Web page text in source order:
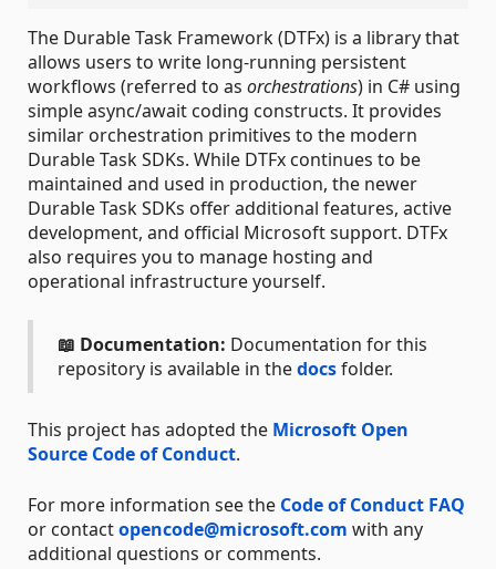
The Durable Task Framework (DTFx) is a library that
allows users to write long-running persistent
workflows (referred to as orchestrations) in C# using
simple async/await coding constructs. It provides
similar orchestration primitives to the modern
Durable Task SDKs. While DTFx continues to be
maintained and used in production, the newer
Durable Task SDKs offer additional features, active
development, and official Microsoft support. DTFx
also requires you to manage hosting and
operational infrastructure yourself.
📖 Documentation: Documentation for this
repository is available in thedocsfolder.
This project has adopted the Microsoft Open
Source Code of Conduct.
For more information see the Code of Conduct FAQ
or contactopencode@microsoft.com with any
additional questions or comments.